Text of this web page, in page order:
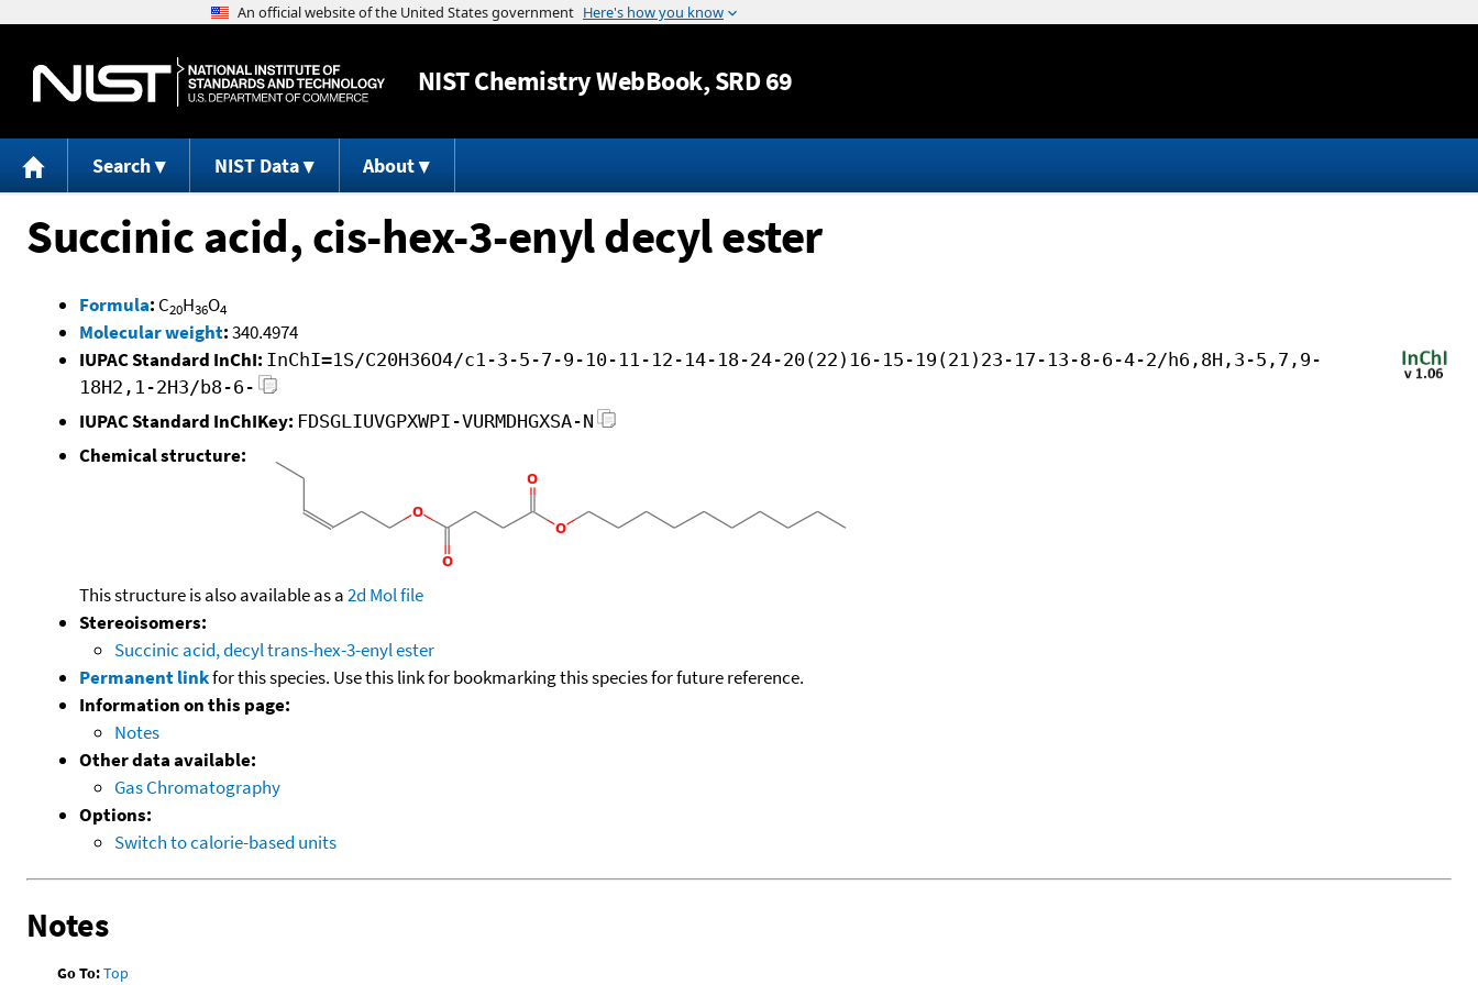
Jump to content
NISTChemistry WebBook, SRD 69
Search NIST Data About
Succinic acid, cis-hex-3-enyl decyl ester
Formula: C20H36O4
Molecular weight:340.4974
IUPAC Standard InChI: InChI=1S/C20H36O4/c1-3-5-7-9-10-11-12-14-18-24-20(22)16-15-19(21)23-17-13-8-6-4-2/h6,8H,3-5,7,9-
18H2,1-2H3/b8-6-
IUPAC Standard InChIKey: FDSGLIUVGPXWPI-VURMDHGXSA-N
Chemical structure:
This structure is also available as a2d Mol file
Stereoisomers:
Succinic acid, decyl trans-hex-3-enyl ester
Permanent linkfor this species. Use this link for bookmarking this species for future reference.
Information on this page:
Notes
Other data available:
Gas Chromatography
Options:
Switch to calorie-based units
Notes
Go To:Top